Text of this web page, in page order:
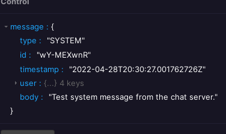
message : {
type :
"SYSTEM"
id :
"wY-MEXwnR"
timestamp :
"2022-04-28T20:30:27.001762726Z"
user : {...} 4 keys
body :
"Test system message from the chat server."
}